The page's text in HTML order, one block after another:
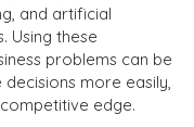
and artificial
Using these
problems can be
more easily,
edge.